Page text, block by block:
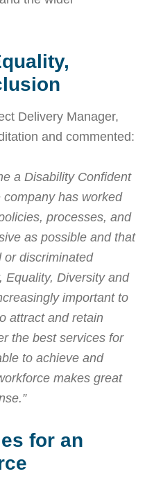
Delivery Manager,
and commented:
a Disability Confident
has worked
processes, and
as possible and that
or discriminated
Equality, Diversity and
important to
attract and retain
the best services for
to achieve and
makes great
for an